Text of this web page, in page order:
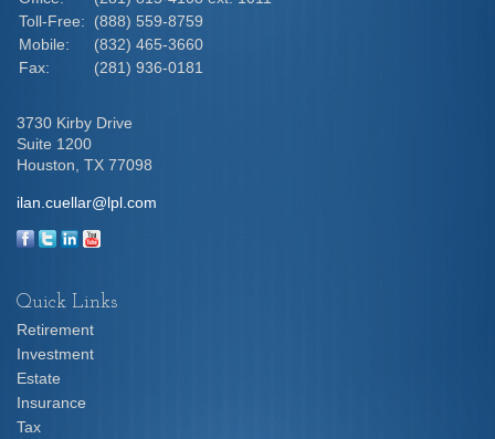
Toll-Free:
(888) 559-8759
Mobile:
(832) 465-3660
Fax:
(281) 936-0181
3730 Kirby Drive
Suite 1200
Houston, TX 77098
ilan.cuellar@lpl.com
Quick Links
Retirement
Investment
Estate
Insurance
Tax